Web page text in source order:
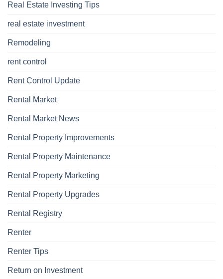
Real Estate Investing Tips
real estate investment
Remodeling
rent control
Rent Control Update
Rental Market
Rental Market News
Rental Property Improvements
Rental Property Maintenance
Rental Property Marketing
Rental Property Upgrades
Rental Registry
Renter
Renter Tips
Return on Investment